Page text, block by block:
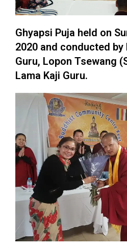
Ghyapsi Puja held on
2020 and conducted by
Guru, Lopon Tsewang
Lama Kaji Guru.